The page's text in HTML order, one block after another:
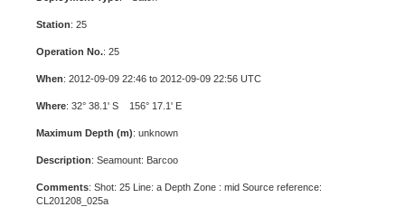
Station: 25
Operation No.: 25
When: 2012-09-09 22:46 to 2012-09-09 22:56 UTC
Where: 32° 38.1' S 156° 17.1' E
Maximum Depth (m): unknown
Description: Seamount: Barcoo
Comments: Shot: 25 Line: a Depth Zone : mid Source reference:
CL201208_025a